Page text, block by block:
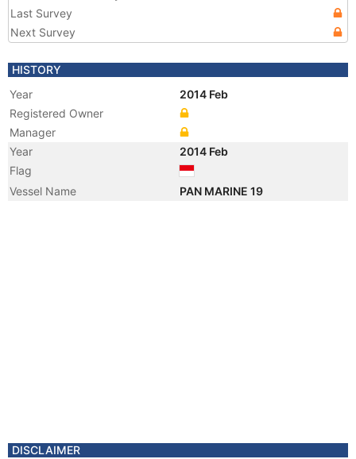
Last Survey
Next Survey
HISTORY
Year
2014 Feb
Registered Owner
Manager
Year
2014 Feb
Flag
Vessel Name
PAN MARINE 19
DISCLAIMER